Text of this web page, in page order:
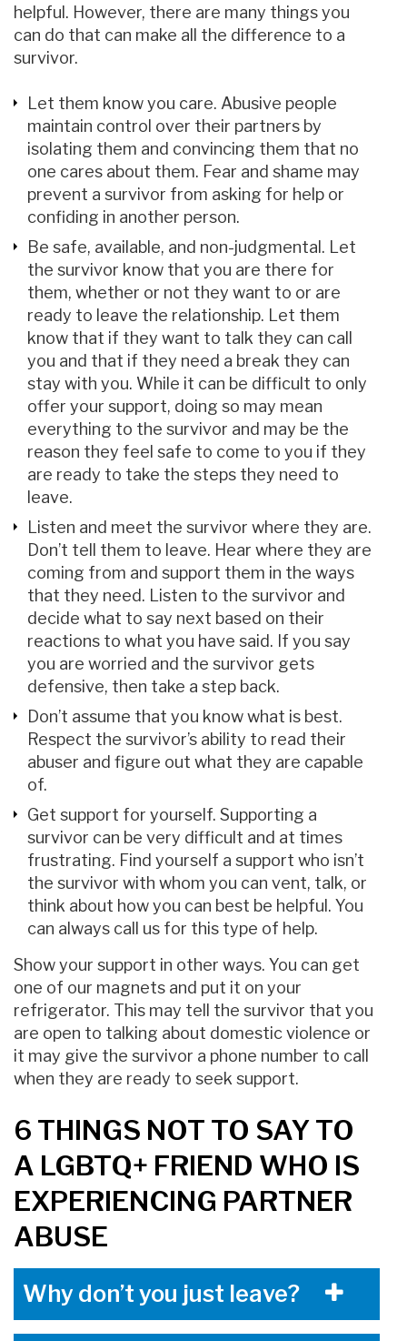
helpful. However, there are many things you
can do that can make all the difference to a
survivor.
Let them know you care. Abusive people
maintain control over their partners by
isolating them and convincing them that no
one cares about them. Fear and shame may
prevent a survivor from asking for help or
confiding in another person.
Be safe, available, and non-judgmental. Let
the survivor know that you are there for
them, whether or not they want to or are
ready to leave the relationship. Let them
know that if they want to talk they can call
you and that if they need a break they can
stay with you. While it can be difficult to only
offer your support, doing so may mean
everything to the survivor and may be the
reason they feel safe to come to you if they
are ready to take the steps they need to
leave.
Listen and meet the survivor where they are.
Don’t tell them to leave. Hear where they are
coming from and support them in the ways
that they need. Listen to the survivor and
decide what to say next based on their
reactions to what you have said. If you say
you are worried and the survivor gets
defensive, then take a step back.
Don’t assume that you know what is best.
Respect the survivor’s ability to read their
abuser and figure out what they are capable
of.
Get support for yourself. Supporting a
survivor can be very difficult and at times
frustrating. Find yourself a support who isn’t
the survivor with whom you can vent, talk, or
think about how you can best be helpful. You
can always call us for this type of help.
Show your support in other ways. You can get
one of our magnets and put it on your
refrigerator. This may tell the survivor that you
are open to talking about domestic violence or
it may give the survivor a phone number to call
when they are ready to seek support.
6 THINGS NOT TO SAY TO
A LGBTQ+ FRIEND WHO IS
EXPERIENCING PARTNER
ABUSE
Why don’t you just leave?